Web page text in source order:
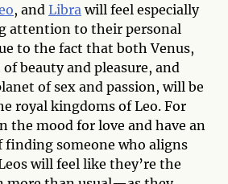
, and Libra will feel especially
attention to their personal
to the fact that both Venus,
beauty and pleasure, and
of sex and passion, will be
royal kingdoms of Leo. For
the mood for love and have an
finding someone who aligns
will feel like they’re the